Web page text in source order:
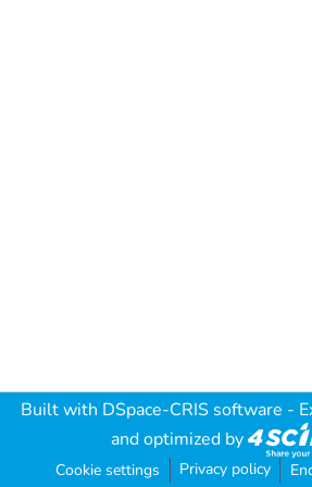
Built with DSpace-CRIS software -
and optimized by
Cookie settings Privacy policy